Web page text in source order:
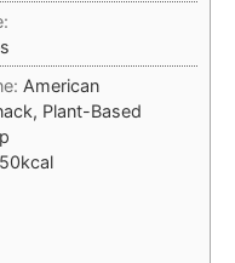
American
Plant-Based
kcal